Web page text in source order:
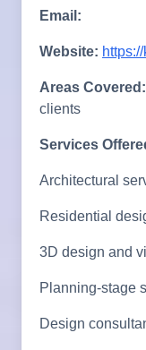
Email:
Website:
Areas Covered:
clients
Services
Architectural
Residential
3D design and
Planning-stage
Design